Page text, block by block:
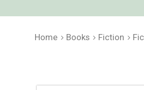
Home Books Fiction